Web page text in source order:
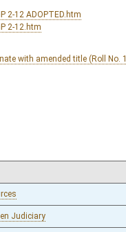
2-12 ADOPTED.htm
2-12.htm
with amended title (Roll No.
Judiciary